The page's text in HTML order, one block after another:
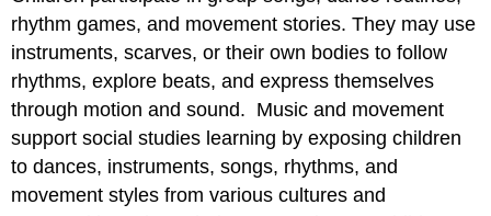
rhythm games, and movement stories. They may use
instruments, scarves, or their own bodies to follow
rhythms, explore beats, and express themselves
through motion and sound. Music and movement
support social studies learning by exposing children
to dances, instruments, songs, rhythms, and
movement styles from various cultures and